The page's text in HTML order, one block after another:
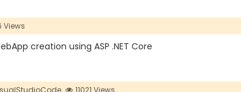
Views
creation using ASP .NET Core